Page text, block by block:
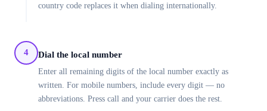
country code replaces it when dialing internationally.
4 Dial the local number
Enter all remaining digits of the local number exactly as
written. For mobile numbers, include every digit — no
abbreviations. Press call and your carrier does the rest.